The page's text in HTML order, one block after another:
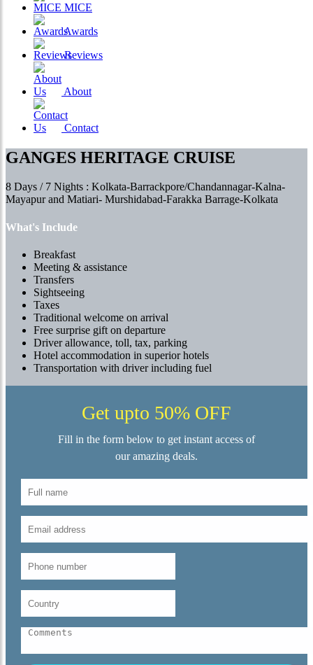
MICE
Awards
Reviews
About
Contact
GANGES HERITAGE CRUISE
8 Days / 7 Nights : Kolkata-Barrackpore/Chandannagar-Kalna-
Mayapur and Matiari- Murshidabad-Farakka Barrage-Kolkata
What's Include
Breakfast
Meeting & assistance
Transfers
Sightseeing
Taxes
Traditional welcome on arrival
Free surprise gift on departure
Driver allowance, toll, tax, parking
Hotel accommodation in superior hotels
Transportation with driver including fuel
Get upto 50% OFF
Fill in the form below to get instant access of
our amazing deals.